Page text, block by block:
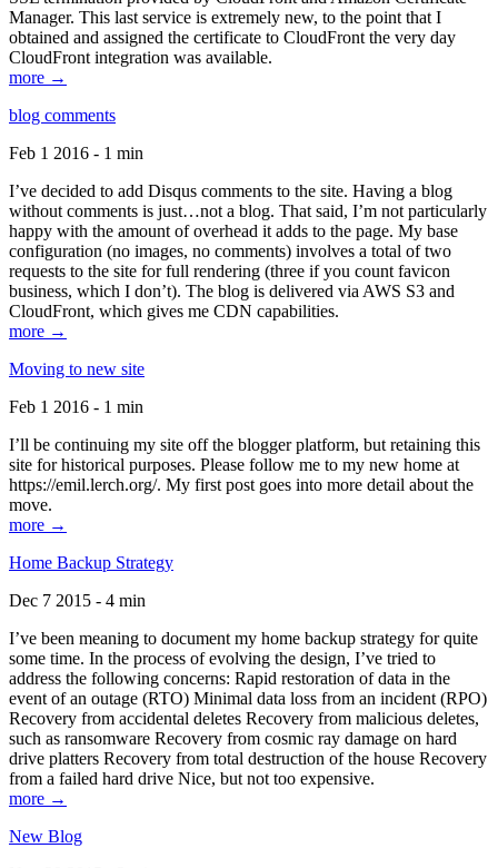
Manager. This last service is extremely new, to the point that I
obtained and assigned the certificate to CloudFront the very day
CloudFront integration was available.
more →
blog comments
Feb 1 2016 - 1 min
I’ve decided to add Disqus comments to the site. Having a blog
without comments is just…not a blog. That said, I’m not particularly
happy with the amount of overhead it adds to the page. My base
configuration (no images, no comments) involves a total of two
requests to the site for full rendering (three if you count favicon
business, which I don’t). The blog is delivered via AWS S3 and
CloudFront, which gives me CDN capabilities.
more →
Moving to new site
Feb 1 2016 - 1 min
I’ll be continuing my site off the blogger platform, but retaining this
site for historical purposes. Please follow me to my new home at
https://emil.lerch.org/. My first post goes into more detail about the
move.
more →
Home Backup Strategy
Dec 7 2015 - 4 min
I’ve been meaning to document my home backup strategy for quite
some time. In the process of evolving the design, I’ve tried to
address the following concerns: Rapid restoration of data in the
event of an outage (RTO) Minimal data loss from an incident (RPO)
Recovery from accidental deletes Recovery from malicious deletes,
such as ransomware Recovery from cosmic ray damage on hard
drive platters Recovery from total destruction of the house Recovery
from a failed hard drive Nice, but not too expensive.
more →
New Blog